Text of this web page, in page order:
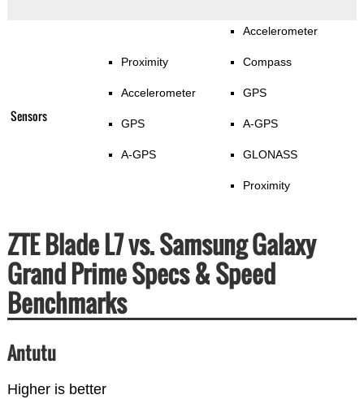
Sensors
Proximity
Accelerometer
GPS
A-GPS
Accelerometer
Compass
GPS
A-GPS
GLONASS
Proximity
ZTE Blade L7 vs. Samsung Galaxy
Grand Prime Specs & Speed
Benchmarks
Antutu
Higher is better